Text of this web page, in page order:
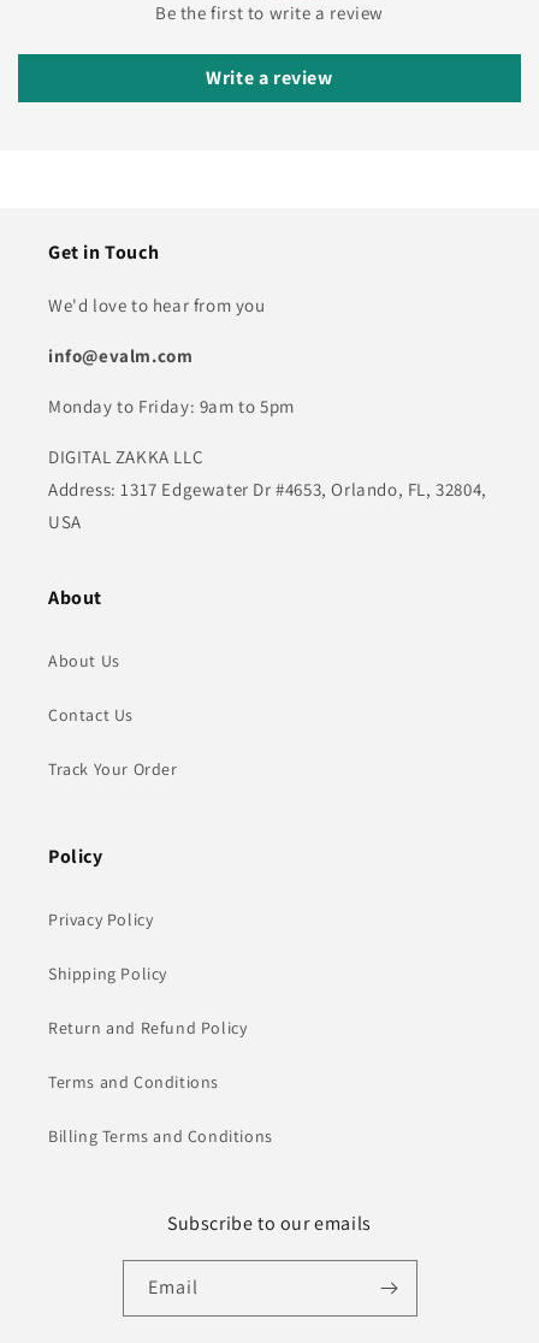
Be the first to write a review
Write a review
Get in Touch
We'd love to hear from you
info@evalm.com
Monday to Friday: 9am to 5pm
DIGITAL ZAKKA LLC
Address: 1317 Edgewater Dr #4653, Orlando, FL, 32804,
USA
About
About Us
Contact Us
Track Your Order
Policy
Privacy Policy
Shipping Policy
Return and Refund Policy
Terms and Conditions
Billing Terms and Conditions
Subscribe to our emails
Email